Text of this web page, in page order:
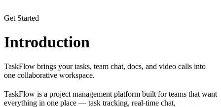
Get Started
Introduction
TaskFlow brings your tasks, team chat, docs, and video calls into
one collaborative workspace.
TaskFlow is a project management platform built for teams that want
everything in one place — task tracking, real-time chat,